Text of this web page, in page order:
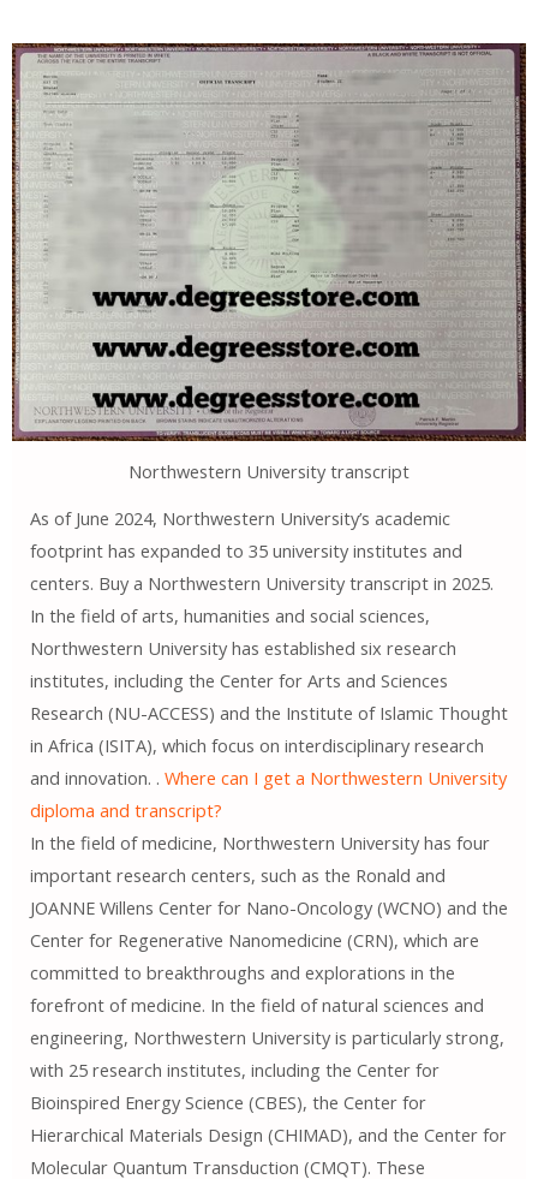
Northwestern University transcript
As of June 2024, Northwestern University’s academic
footprint has expanded to 35 university institutes and
centers. Buy a Northwestern University transcript in 2025.
In the field of arts, humanities and social sciences,
Northwestern University has established six research
institutes, including the Center for Arts and Sciences
Research (NU-ACCESS) and the Institute of Islamic Thought
in Africa (ISITA), which focus on interdisciplinary research
and innovation. . Where can I get a Northwestern University
diploma and transcript?
In the field of medicine, Northwestern University has four
important research centers, such as the Ronald and
JOANNE Willens Center for Nano-Oncology (WCNO) and the
Center for Regenerative Nanomedicine (CRN), which are
committed to breakthroughs and explorations in the
forefront of medicine. In the field of natural sciences and
engineering, Northwestern University is particularly strong,
with 25 research institutes, including the Center for
Bioinspired Energy Science (CBES), the Center for
Hierarchical Materials Design (CHIMAD), and the Center for
Molecular Quantum Transduction (CMQT). These